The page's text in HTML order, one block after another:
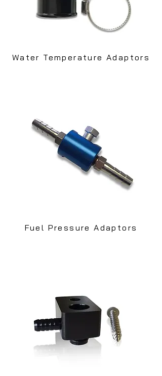
Water Temperature Adaptors
Fuel Pressure Adaptors